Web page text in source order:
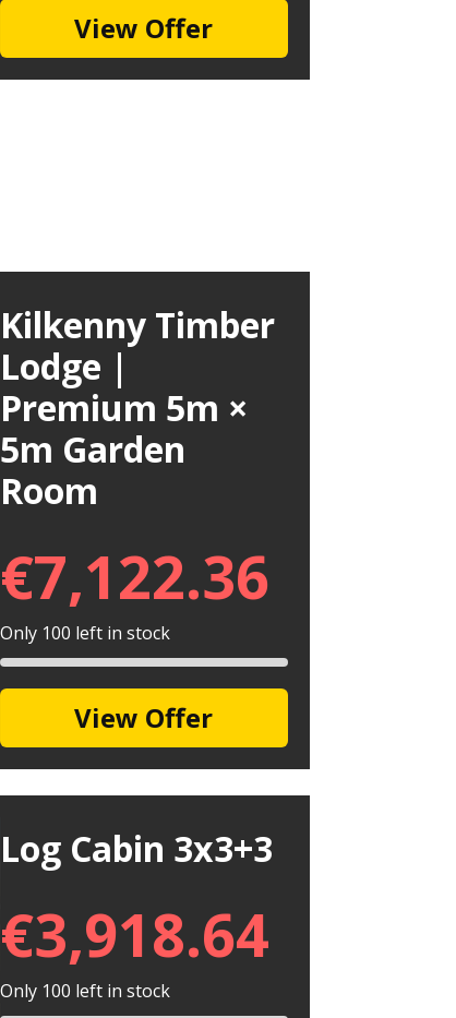
View Offer
Kilkenny Timber
Lodge |
Premium 5m ×
5m Garden
Room
€7,122.36
Only 100 left in stock
View Offer
Log Cabin 3x3+3
€3,918.64
Only 100 left in stock